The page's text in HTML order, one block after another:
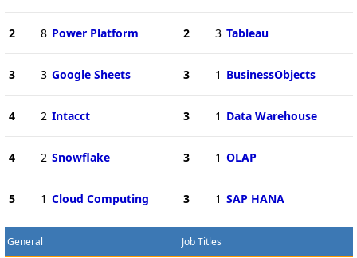
2 8 Power Platform
3 3 Google Sheets
4 2 Intacct
4 2 Snowflake
5 1 Cloud Computing
2 3 Tableau
3 1 BusinessObjects
3 1 Data Warehouse
3 1 OLAP
3 1 SAP HANA
General Job Titles